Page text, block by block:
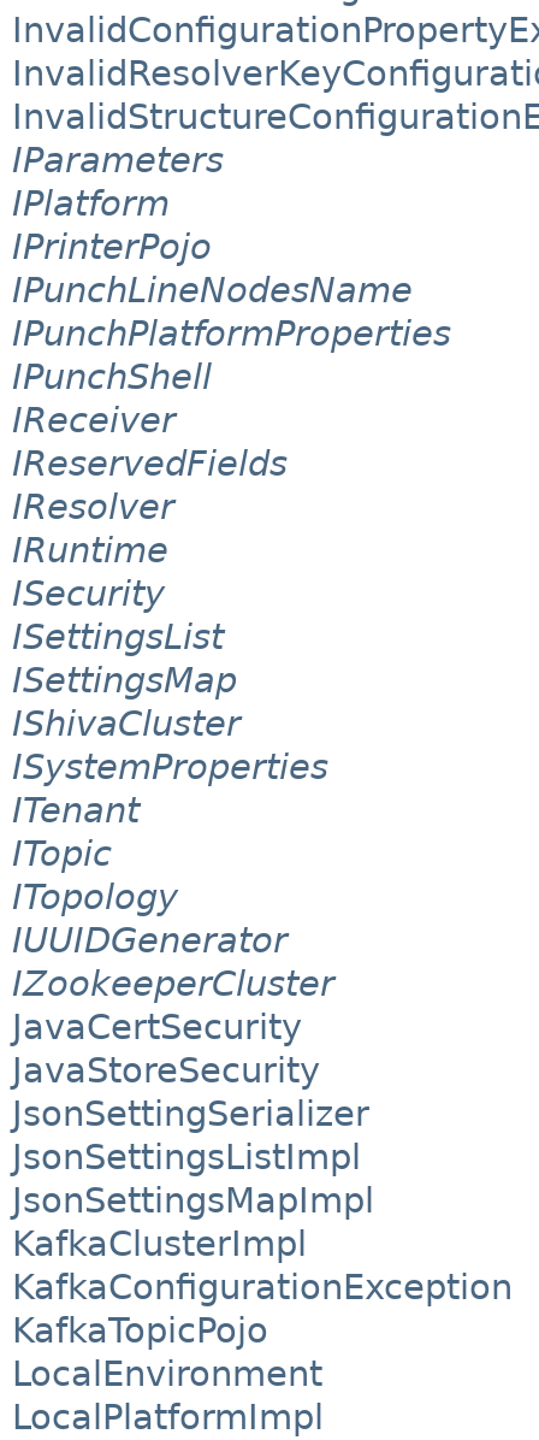
IParameters
IPlatform
IPrinterPojo
IPunchLineNodesName
IPunchPlatformProperties
IPunchShell
IReceiver
IReservedFields
IResolver
IRuntime
ISecurity
ISettingsList
ISettingsMap
IShivaCluster
ISystemProperties
ITenant
ITopic
ITopology
IUUIDGenerator
IZookeeperCluster
JavaCertSecurity
JavaStoreSecurity
JsonSettingSerializer
JsonSettingsListImpl
JsonSettingsMapImpl
KafkaClusterImpl
KafkaConfigurationException
KafkaTopicPojo
LocalEnvironment
LocalPlatformImpl